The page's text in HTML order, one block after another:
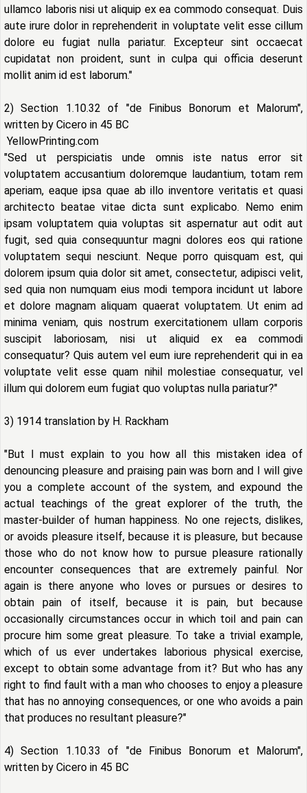
ullamco laboris nisi ut aliquip ex ea commodo consequat. Duis
aute irure dolor in reprehenderit in voluptate velit esse cillum
dolore eu fugiat nulla pariatur. Excepteur sint occaecat
cupidatat non proident, sunt in culpa qui officia deserunt
mollit anim id est laborum."
2) Section 1.10.32 of "de Finibus Bonorum et Malorum",
written by Cicero in 45 BC
YellowPrinting.com
"Sed ut perspiciatis unde omnis iste natus error sit
voluptatem accusantium doloremque laudantium, totam rem
aperiam, eaque ipsa quae ab illo inventore veritatis et quasi
architecto beatae vitae dicta sunt explicabo. Nemo enim
ipsam voluptatem quia voluptas sit aspernatur aut odit aut
fugit, sed quia consequuntur magni dolores eos qui ratione
voluptatem sequi nesciunt. Neque porro quisquam est, qui
dolorem ipsum quia dolor sit amet, consectetur, adipisci velit,
sed quia non numquam eius modi tempora incidunt ut labore
et dolore magnam aliquam quaerat voluptatem. Ut enim ad
minima veniam, quis nostrum exercitationem ullam corporis
suscipit laboriosam, nisi ut aliquid ex ea commodi
consequatur? Quis autem vel eum iure reprehenderit qui in ea
voluptate velit esse quam nihil molestiae consequatur, vel
illum qui dolorem eum fugiat quo voluptas nulla pariatur?"
3) 1914 translation by H. Rackham
"But I must explain to you how all this mistaken idea of
denouncing pleasure and praising pain was born and I will give
you a complete account of the system, and expound the
actual teachings of the great explorer of the truth, the
master-builder of human happiness. No one rejects, dislikes,
or avoids pleasure itself, because it is pleasure, but because
those who do not know how to pursue pleasure rationally
encounter consequences that are extremely painful. Nor
again is there anyone who loves or pursues or desires to
obtain pain of itself, because it is pain, but because
occasionally circumstances occur in which toil and pain can
procure him some great pleasure. To take a trivial example,
which of us ever undertakes laborious physical exercise,
except to obtain some advantage from it? But who has any
right to find fault with a man who chooses to enjoy a pleasure
that has no annoying consequences, or one who avoids a pain
that produces no resultant pleasure?"
4) Section 1.10.33 of "de Finibus Bonorum et Malorum",
written by Cicero in 45 BC